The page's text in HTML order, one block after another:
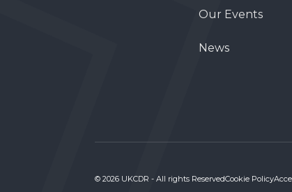
Our Events
News
© 2026 UKCDR - All rights ReservedCookie Policy